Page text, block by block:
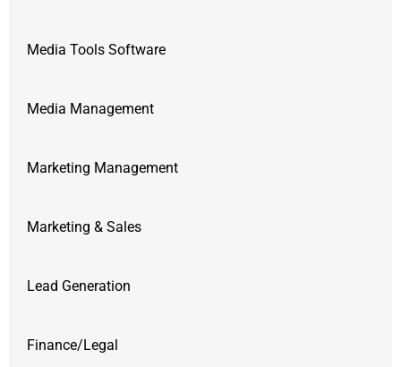
Media Tools Software
Media Management
Marketing Management
Marketing & Sales
Lead Generation
Finance/Legal